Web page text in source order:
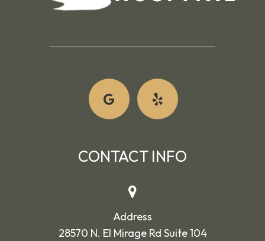
CONTACT INFO
Address
28570 N. El Mirage Rd Suite 104